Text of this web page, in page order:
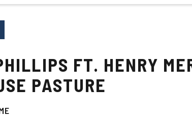
FT. HENRY
PASTURE